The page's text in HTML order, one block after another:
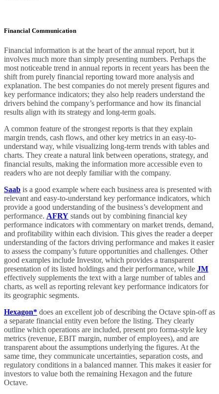
Financial Communication
Financial information is at the heart of the annual report, but it
involves much more than simply presenting numbers. Perhaps the
most noticeable trend in annual reports in recent years has been the
shift from purely financial reporting toward more analysis and
explanation. The best companies do not merely present figures and
key performance indicators; they also help readers understand the
drivers behind the company’s performance and how its financial
results align with its strategy and long-term goals.
A common feature of the strongest reports is that they explain
margin trends, cash flows, and other key metrics in an easy-to-
understand way, while visualizing long-term trends with tables and
charts. They create a natural link between operations, strategy, and
financial results, making the information more accessible even to
readers who are not deeply familiar with the company.
Saab is a good example where each business area is presented with
relevant and easy-to-understand key performance indicators, which
provide a good understanding of the business’s development and
performance. AFRY stands out by combining financial key
performance indicators with commentary on market trends, demand,
and profitability within each division. This gives the reader a deeper
understanding of the factors driving performance and makes it easier
to assess the company’s future opportunities and challenges. Other
good examples include Investor, which provides a transparent
presentation of its listed holdings and their performance, while JM
effectively supplements the text with a large number of tables and
charts, as well as reporting relevant key performance indicators for
its geographic segments.
Hexagon* does an excellent job of describing the Octave spin-off as
a separate financial entity even before the listing. They clearly
outline which operations are included, present pro forma-style key
metrics (revenue, EBIT margin, number of employees), and are
transparent about the assumptions underlying the figures. At the
same time, they communicate uncertainties, separation costs, and
regulatory conditions in a balanced manner. This makes it easier for
investors to value both the remaining Hexagon and the future
Octave.